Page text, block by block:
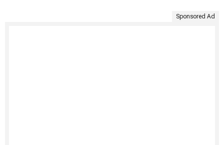
Sponsored Ad